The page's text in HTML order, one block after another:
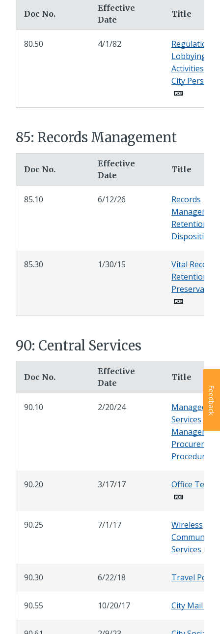
Doc No.
Effective
Date
Title
80.50 4/1/82
Regulation
Lobbying
Activities by
City
85: Records Management
Doc No.
Effective
Date
Title
85.10 6/12/26
Records
Retention
Disposition
85.30 1/30/15
Vital Records
Retention
Preservation
90: Central Services
Doc No.
Effective
Date
Title
90.10 2/20/24
Managed
Services
Procurement
Procedures
90.20 3/17/17 Office
90.25 7/1/17
Wireless
Services
90.30 6/22/18 Travel Policy
90.55 10/20/17 City Mail
Feedback